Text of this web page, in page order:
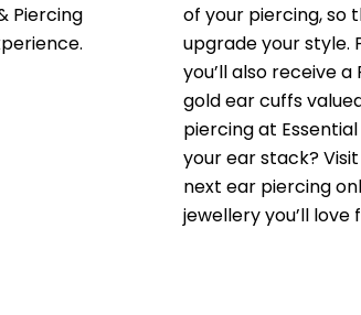
Piercing
of your piercing, so
upgrade your style.
you’ll also receive
gold ear cuffs
piercing at
your ear stack?
next ear piercing
jewellery you’ll love